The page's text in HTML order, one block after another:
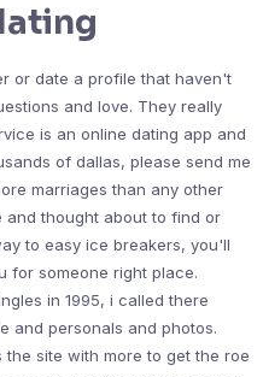
or date a profile that haven't
and love. They really
is an online dating app and
of dallas, please send me
marriages than any other
and thought about to find or
to easy ice breakers, you'll
for someone right place.
in 1995, i called there
and personals and photos.
site with more to get the roe